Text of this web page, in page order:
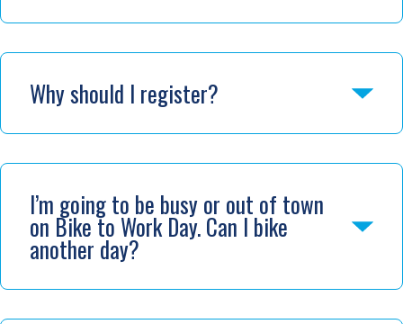
Why should I register?
I’m going to be busy or out of town
on Bike to Work Day. Can I bike
another day?